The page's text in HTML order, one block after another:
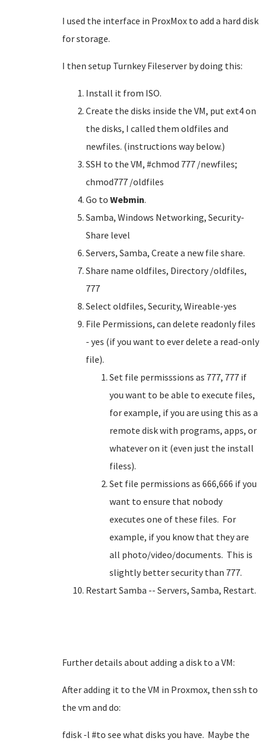
I used the interface in ProxMox to add a hard disk
for storage.
I then setup Turnkey Fileserver by doing this:
Install it from ISO.
Create the disks inside the VM, put ext4 on
the disks, I called them oldfiles and
newfiles. (instructions way below.)
SSH to the VM, #chmod 777 /newfiles;
chmod777 /oldfiles
Go to Webmin.
Samba, Windows Networking, Security-
Share level
Servers, Samba, Create a new file share.
Share name oldfiles, Directory /oldfiles,
777
Select oldfiles, Security, Wireable-yes
File Permissions, can delete readonly files
- yes (if you want to ever delete a read-only
file).
Set file permisssions as 777, 777 if
you want to be able to execute files,
for example, if you are using this as a
remote disk with programs, apps, or
whatever on it (even just the install
filess).
Set file permissions as 666,666 if you
want to ensure that nobody
executes one of these files. For
example, if you know that they are
all photo/video/documents. This is
slightly better security than 777.
Restart Samba -- Servers, Samba, Restart.
Further details about adding a disk to a VM:
After adding it to the VM in Proxmox, then ssh to
the vm and do:
fdisk -l #to see what disks you have. Maybe the